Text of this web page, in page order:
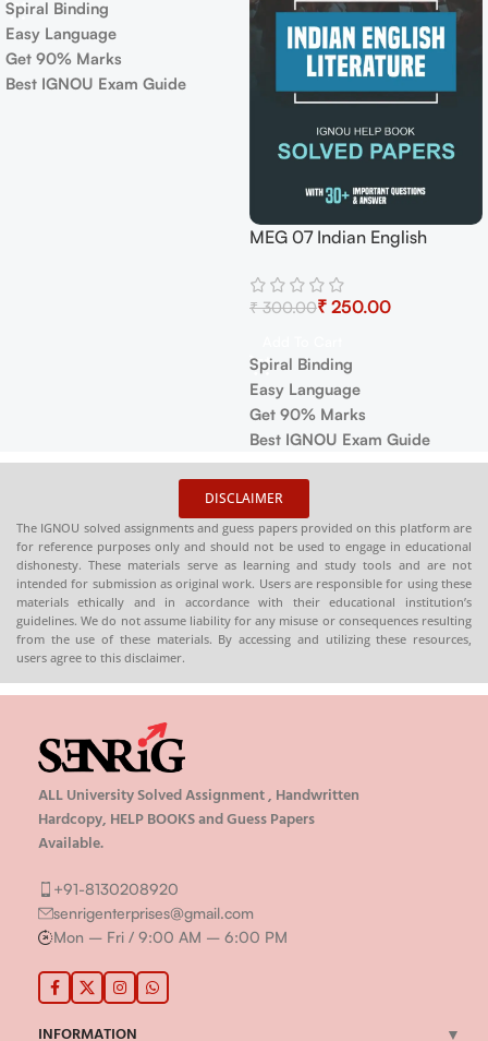
Add To Cart
Spiral Binding
Easy Language
Get 90% Marks
Book PDF Download In
English At shop.senrig.in
₹ ₹
✅Covers full IGNOU syllabus
in simple language
❓ Contains important
with accurate answers
📚Solved previous year
question papers for better
practice
📦 Available in PDF & Print on
Order (Spiral-Bound Hard
Copy)
Buy now at :shop.senrig.in
DISCLAIMER
The IGNOU solved assignments and guess papers provided on this platform are
for reference purposes only and should not be used to engage in educational
dishonesty. These materials serve as learning and study tools and are not
intended for submission as original work. Users are responsible for using these
materials ethically and in accordance with their educational institution’s
guidelines. We do not assume liability for any misuse or consequences resulting
from the use of these materials. By accessing and utilizing these resources,
users agree to this disclaimer.
ALL University Solved Assignment , Handwritten
Hardcopy, HELP BOOKS and Guess Papers
Available.
+91-8130208920
senrigenterprises@gmail.com
Mon – Fri / 9:00 AM – 6:00 PM
INFORMATION